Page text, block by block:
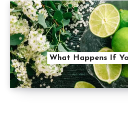
What Happens If